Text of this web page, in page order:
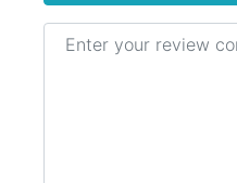
Review text